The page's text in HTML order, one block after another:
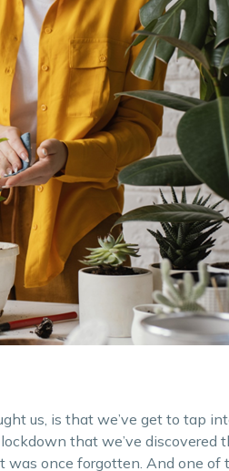
us, is that we’ve get to tap
that we’ve discovered
once forgotten. And one of